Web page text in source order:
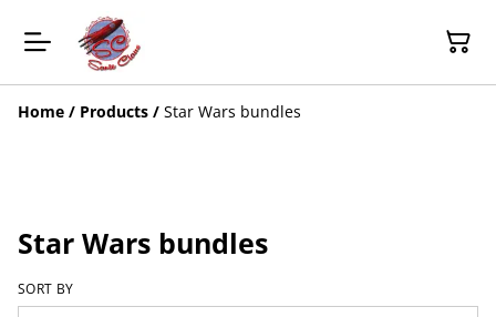
Home / Products / Star Wars bundles
Star Wars bundles
SORT BY